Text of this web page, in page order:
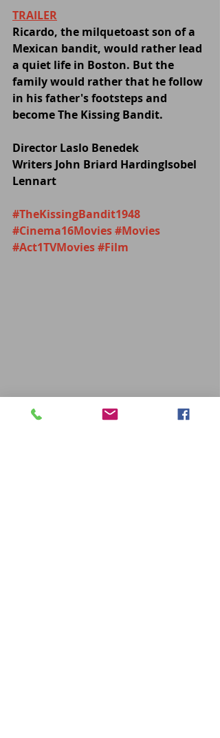
TRAILER
Ricardo, the milquetoast son of a
Mexican bandit, would rather lead
a quiet life in Boston. But the
family would rather that he follow
in his father's footsteps and
become The Kissing Bandit.
Director Laslo Benedek
Writers John Briard HardingIsobel
Lennart
#TheKissingBandit1948
#Cinema16Movies#Movies
#Act1TVMovies#Film